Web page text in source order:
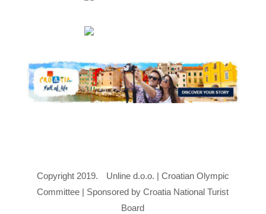
Copyright 2019.
Unline d.o.o. | Croatian Olympic
Committee | Sponsored by Croatia National Turist
Board